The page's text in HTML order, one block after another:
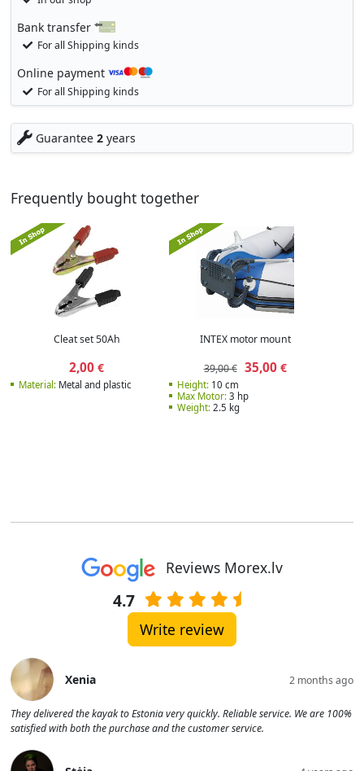
Bank transfer
For all Shipping kinds
Online payment
For all Shipping kinds
Guarantee 2years
Frequently bought together
Cleat set 50Ah
2,00 €
Material:Metal and plastic
INTEX motor mount
39,00 € 35,00€
Height:10 cm
Max Motor:3 hp
Weight:2.5 kg
Reviews Morex.lv
4.7
Write review
Xenia 2 months ago
They delivered the kayak to Estonia very quickly. Reliable service. We are 100%
satisfied with both the purchase and the customer service.